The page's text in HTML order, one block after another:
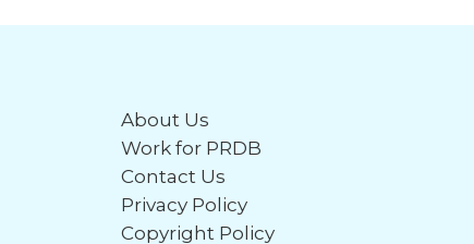
About Us
Work for PRDB
Contact Us
Privacy Policy
Copyright Policy